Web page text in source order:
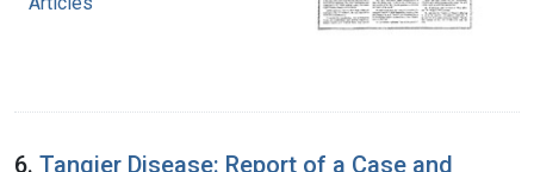
6. Tangier Disease: Report of a Case and